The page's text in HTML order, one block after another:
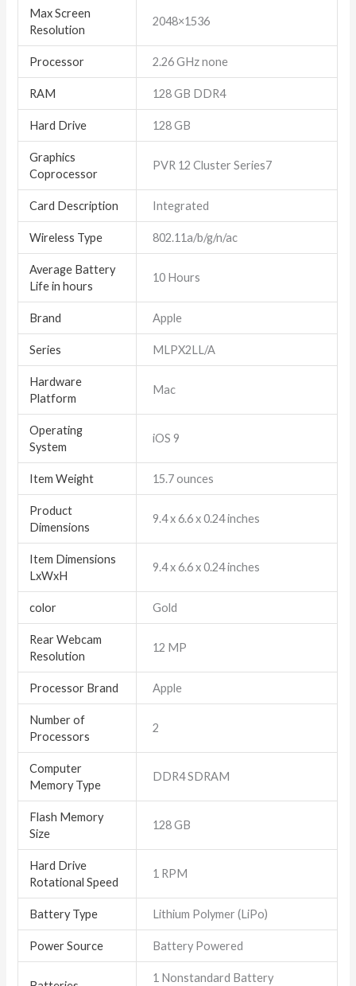
Max Screen
Resolution
‎2048×1536
Processor ‎2.26 GHz none
RAM ‎128 GB DDR4
Hard Drive ‎128 GB
Graphics
Coprocessor
‎PVR 12 Cluster Series7
Card Description ‎Integrated
Wireless Type ‎802.11a/b/g/n/ac
Average Battery
Life in hours
‎10 Hours
Brand ‎Apple
Series ‎MLPX2LL/A
Hardware
Platform
‎Mac
Operating
System
‎iOS 9
Item Weight ‎15.7 ounces
Product
Dimensions
‎9.4 x 6.6 x 0.24 inches
Item Dimensions
LxWxH
‎9.4 x 6.6 x 0.24 inches
color Gold
Rear Webcam
Resolution
‎12 MP
Processor Brand ‎Apple
Number of
Processors
‎2
Computer
Memory Type
‎DDR4 SDRAM
Flash Memory
Size
‎128 GB
Hard Drive
Rotational Speed
‎1 RPM
Battery Type ‎Lithium Polymer (LiPo)
Power Source ‎Battery Powered
‎1 Nonstandard Battery